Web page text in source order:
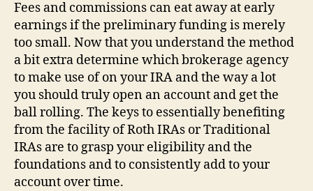
Fees and commissions can eat away at early
earnings if the preliminary funding is merely
too small. Now that you understand the method
a bit extra determine which brokerage agency
to make use of on your IRA and the way a lot
you should truly open an account and get the
ball rolling. The keys to essentially benefiting
from the facility of Roth IRAs or Traditional
IRAs are to grasp your eligibility and the
foundations and to consistently add to your
account over time.